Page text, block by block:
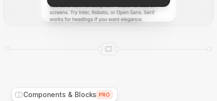
Components & Blocks PRO